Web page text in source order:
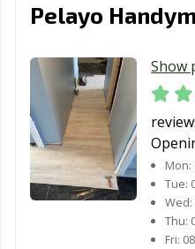
Hermosa Beach,
CA
Hillsborough, CA
Huntington
Park, CA
CA
Indio, CA
Pelayo
Show
Mon:
Tue:
Wed:
Thu:
Fri: